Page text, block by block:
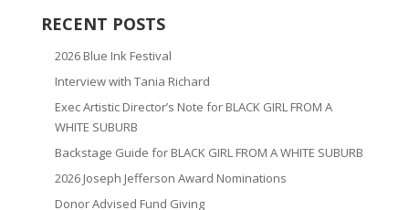
RECENT POSTS
2026 Blue Ink Festival
Interview with Tania Richard
Exec Artistic Director’s Note for BLACK GIRL FROM A
WHITE SUBURB
Backstage Guide for BLACK GIRL FROM A WHITE SUBURB
2026 Joseph Jefferson Award Nominations
Donor Advised Fund Giving